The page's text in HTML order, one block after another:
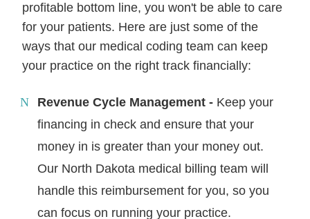
profitable bottom line, you won't be able to care
for your patients. Here are just some of the
ways that our medical coding team can keep
your practice on the right track financially:
Revenue Cycle Management - Keep your
financing in check and ensure that your
money in is greater than your money out.
Our North Dakota medical billing team will
handle this reimbursement for you, so you
can focus on running your practice.